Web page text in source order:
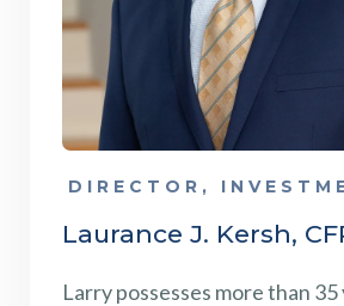
DIRECTOR,
Laurance J. Kersh,
Larry possesses more than 35